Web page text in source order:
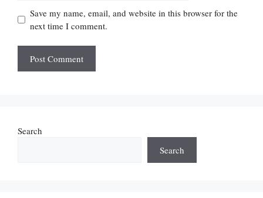
Save my name, email, and website in this browser for the
next time I comment.
Search
Search